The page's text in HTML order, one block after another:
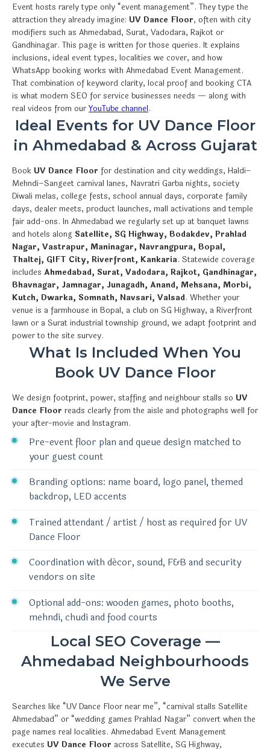
Event hosts rarely type only “event management”. They type the
attraction they already imagine: UV Dance Floor, often with city
modifiers such as Ahmedabad, Surat, Vadodara, Rajkot or
Gandhinagar. This page is written for those queries. It explains
inclusions, ideal event types, localities we cover, and how
WhatsApp booking works with Ahmedabad Event Management.
That combination of keyword clarity, local proof and booking CTA
is what modern SEO for service businesses needs — along with
real videos from ourYouTube channel.
Ideal Events for UV Dance Floor
in Ahmedabad & Across Gujarat
Book UV Dance Floor for destination and city weddings, Haldi–
Mehndi–Sangeet carnival lanes, Navratri Garba nights, society
Diwali melas, college fests, school annual days, corporate family
days, dealer meets, product launches, mall activations and temple
fair add-ons. In Ahmedabad we regularly set up at banquet lawns
and hotels along Satellite, SG Highway, Bodakdev, Prahlad
Nagar, Vastrapur, Maninagar, Navrangpura, Bopal,
Thaltej, GIFT City, Riverfront, Kankaria. Statewide coverage
includes Ahmedabad, Surat, Vadodara, Rajkot, Gandhinagar,
Bhavnagar, Jamnagar, Junagadh, Anand, Mehsana, Morbi,
Kutch, Dwarka, Somnath, Navsari, Valsad. Whether your
venue is a farmhouse in Bopal, a club on SG Highway, a Riverfront
lawn or a Surat industrial township ground, we adapt footprint and
power to the site survey.
What Is Included When You
Book UV Dance Floor
We design footprint, power, staffing and neighbour stalls so UV
Dance Floor reads clearly from the aisle and photographs well for
your after-movie and Instagram.
Pre-event floor plan and queue design matched to
your guest count
Branding options: name board, logo panel, themed
backdrop, LED accents
Trained attendant / artist / host as required for UV
Dance Floor
Coordination with décor, sound, F&B and security
vendors on site
Optional add-ons: wooden games, photo booths,
mehndi, chudi and food courts
Local SEO Coverage —
Ahmedabad Neighbourhoods
We Serve
Searches like “UV Dance Floor near me”, “carnival stalls Satellite
Ahmedabad” or “wedding games Prahlad Nagar” convert when the
page names real localities. Ahmedabad Event Management
executes UV Dance Floor across Satellite, SG Highway,